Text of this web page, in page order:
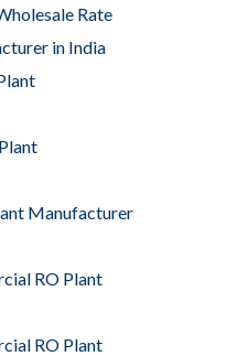
Rate
in India
Manufacturer
RO Plant
RO Plant